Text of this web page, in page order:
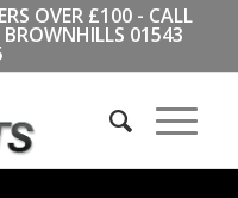
OVER £100 - CALL
BROWNHILLS 01543